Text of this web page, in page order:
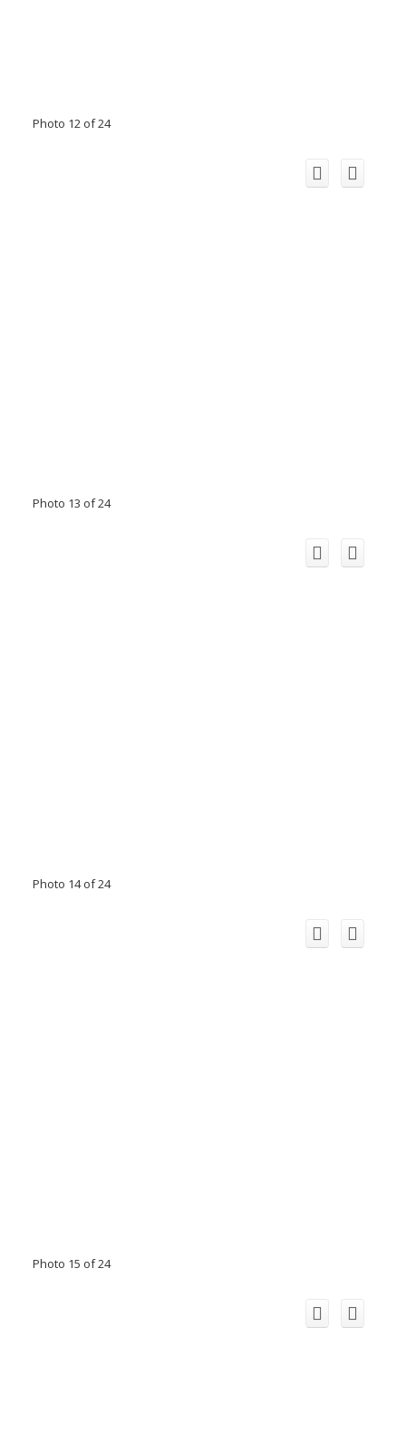
Photo 12 of 24
Photo 13 of 24
Photo 14 of 24
Photo 15 of 24